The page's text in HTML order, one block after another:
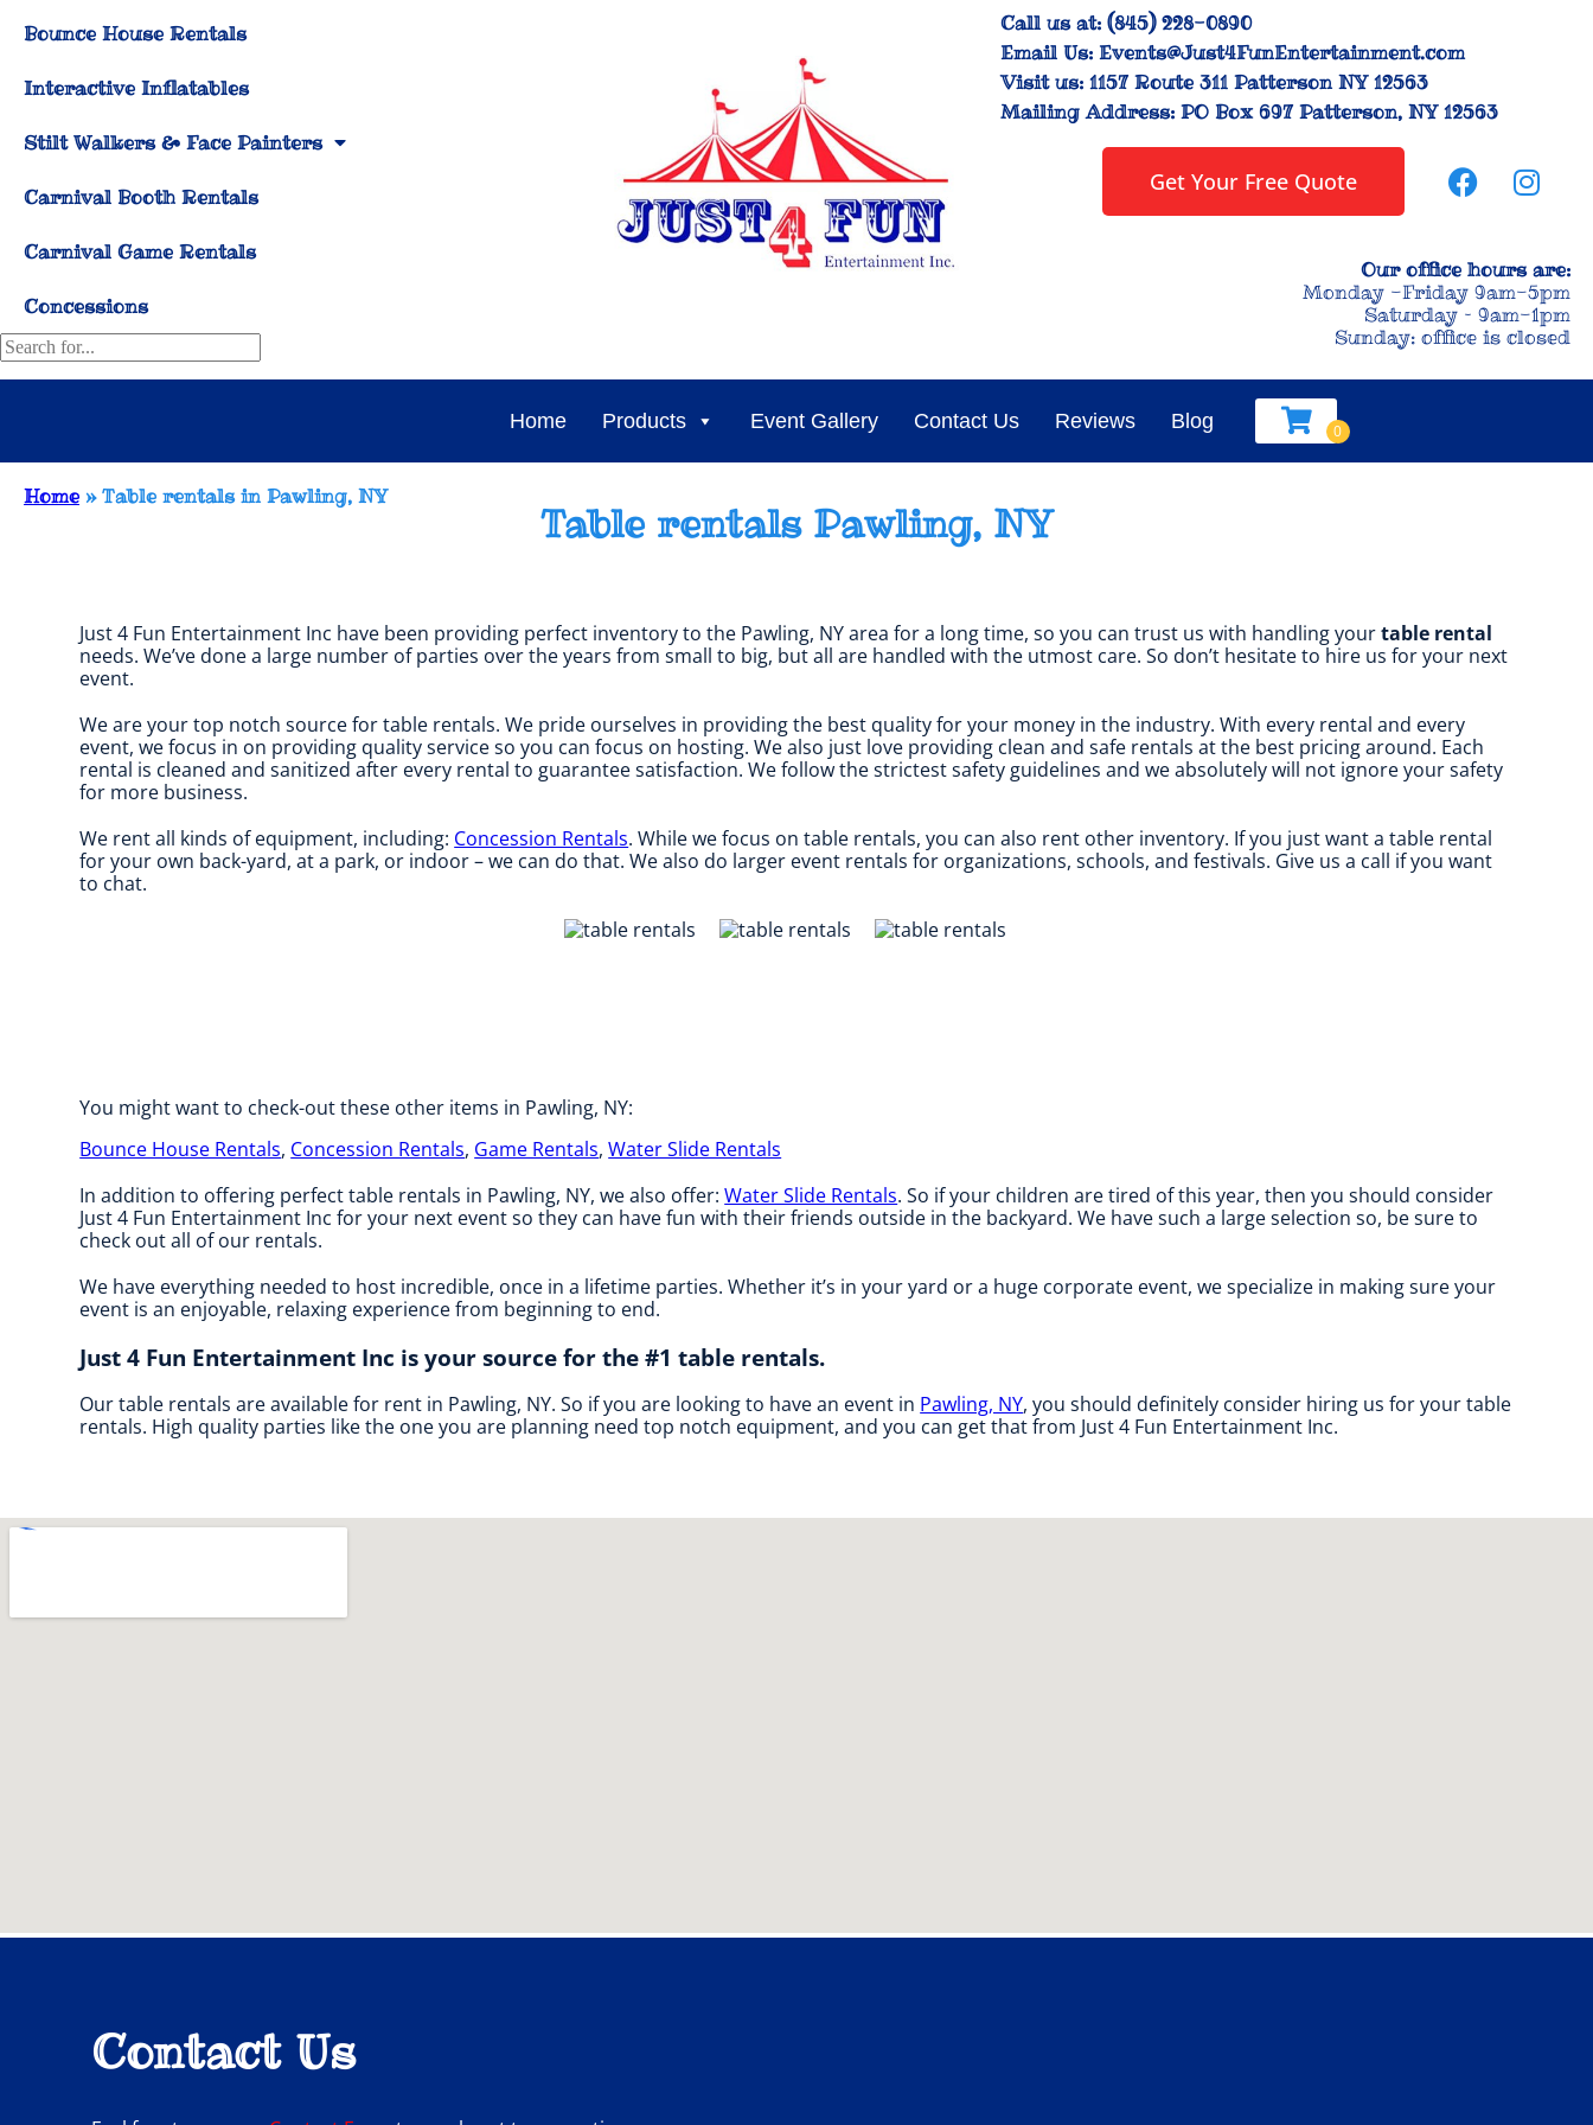
Bounce House Rentals
Interactive Inflatables
Stilt Walkers & Face Painters
Carnival Booth Rentals
Carnival Game Rentals
Concessions
Call us at:(845) 228-0890
Email Us:Events@Just4FunEntertainment.com
Visit us:1157 Route 311 Patterson NY 12563
Mailing Address:PO Box 697 Patterson, NY 12563
Get Your Free Quote
Our office hours are:
Monday -Friday 9am-5pm
Saturday – 9am-1pm
Sunday: office is closed
Home Products Event Gallery Contact Us Reviews Blog
Home »Table rentals in Pawling, NY
Table rentals Pawling, NY
Just 4 Fun Entertainment Inc have been providing perfect inventory to the Pawling, NY area for a long time, so you can trust us with handling yourtable rental
needs. We’ve done a large number of parties over the years from small to big, but all are handled with the utmost care. So don’t hesitate to hire us for your next
event.
We are your top notch source for table rentals. We pride ourselves in providing the best quality for your money in the industry. With every rental and every
event, we focus in on providing quality service so you can focus on hosting. We also just love providing clean and safe rentals at the best pricing around. Each
rental is cleaned and sanitized after every rental to guarantee satisfaction. We follow the strictest safety guidelines and we absolutely will not ignore your safety
for more business.
We rent all kinds of equipment, including: Concession Rentals. While we focus on table rentals, you can also rent other inventory. If you just want a table rental
for your own back-yard, at a park, or indoor – we can do that. We also do larger event rentals for organizations, schools, and festivals. Give us a call if you want
to chat.
You might want to check-out these other items in Pawling, NY:
Bounce House Rentals, Concession Rentals, Game Rentals,Water Slide Rentals
In addition to offering perfect table rentals in Pawling, NY, we also offer:Water Slide Rentals. So if your children are tired of this year, then you should consider
Just 4 Fun Entertainment Inc for your next event so they can have fun with their friends outside in the backyard. We have such a large selection so, be sure to
check out all of our rentals.
We have everything needed to host incredible, once in a lifetime parties. Whether it’s in your yard or a huge corporate event, we specialize in making sure your
event is an enjoyable, relaxing experience from beginning to end.
Just 4 Fun Entertainment Inc is your source for the #1 table rentals.
Our table rentals are available for rent in Pawling, NY. So if you are looking to have an event in Pawling, NY, you should definitely consider hiring us for your table
rentals. High quality parties like the one you are planning need top notch equipment, and you can get that from Just 4 Fun Entertainment Inc.
Contact Us